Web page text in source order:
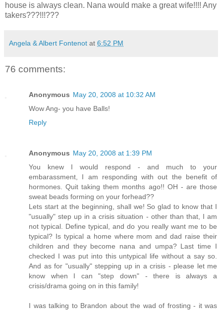
house is always clean. Nana would make a great wife!!!! Any
takers???!!!???
Angela & Albert Fontenot at 6:52 PM
76 comments:
Anonymous May 20, 2008 at 10:32 AM
Wow Ang- you have Balls!
Reply
Anonymous May 20, 2008 at 1:39 PM
You knew I would respond - and much to your
embarassment, I am responding with out the benefit of
hormones. Quit taking them months ago!! OH - are those
sweat beads forming on your forhead??
Lets start at the beginning, shall we! So glad to know that I
"usually" step up in a crisis situation - other than that, I am
not typical. Define typical, and do you really want me to be
typical? Is typical a home where mom and dad raise their
children and they become nana and umpa? Last time I
checked I was put into this untypical life without a say so.
And as for "usually" stepping up in a crisis - please let me
know when I can "step down" - there is always a
crisis/drama going on in this family!
I was talking to Brandon about the wad of frosting - it was